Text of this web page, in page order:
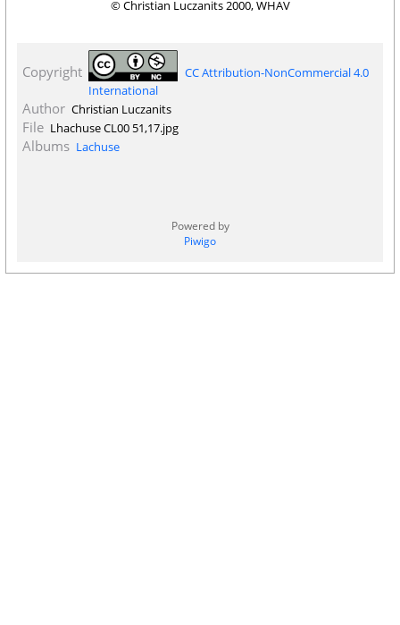
© Christian Luczanits 2000, WHAV
Copyright
CC Attribution-NonCommercial 4.0
International
Author Christian Luczanits
File Lhachuse CL00 51,17.jpg
Albums Lachuse
Powered by
Piwigo